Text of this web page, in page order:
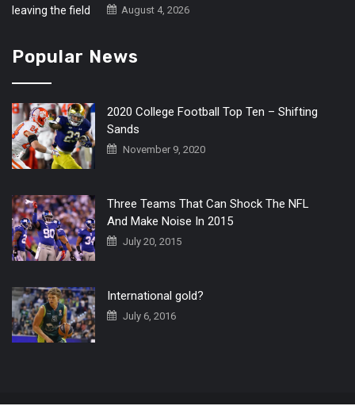
August 4, 2026
Popular News
2020 College Football Top Ten – Shifting
Sands
November 9, 2020
Three Teams That Can Shock The NFL
And Make Noise In 2015
July 20, 2015
International gold?
July 6, 2016